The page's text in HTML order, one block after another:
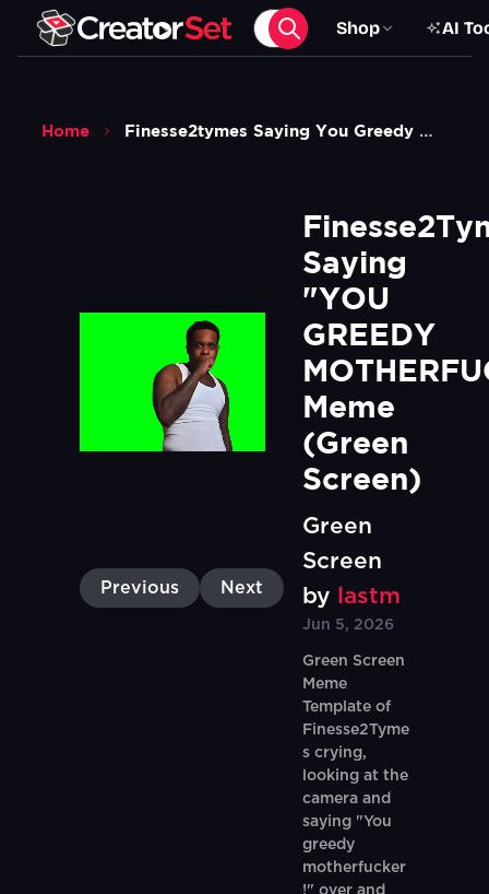
Shop AI
Home Finesse2tymes Saying You Greedy Mf Meme Green Screen
Previous Next
Saying
"YOU
GREEDY
Meme
(Green
Screen)
Green
Screen
by
lastm
Jun 5, 2026
Green Screen
Meme
Template of
Finesse2Tyme
s crying,
looking at the
camera and
saying "You
greedy
motherfucker
!" over and